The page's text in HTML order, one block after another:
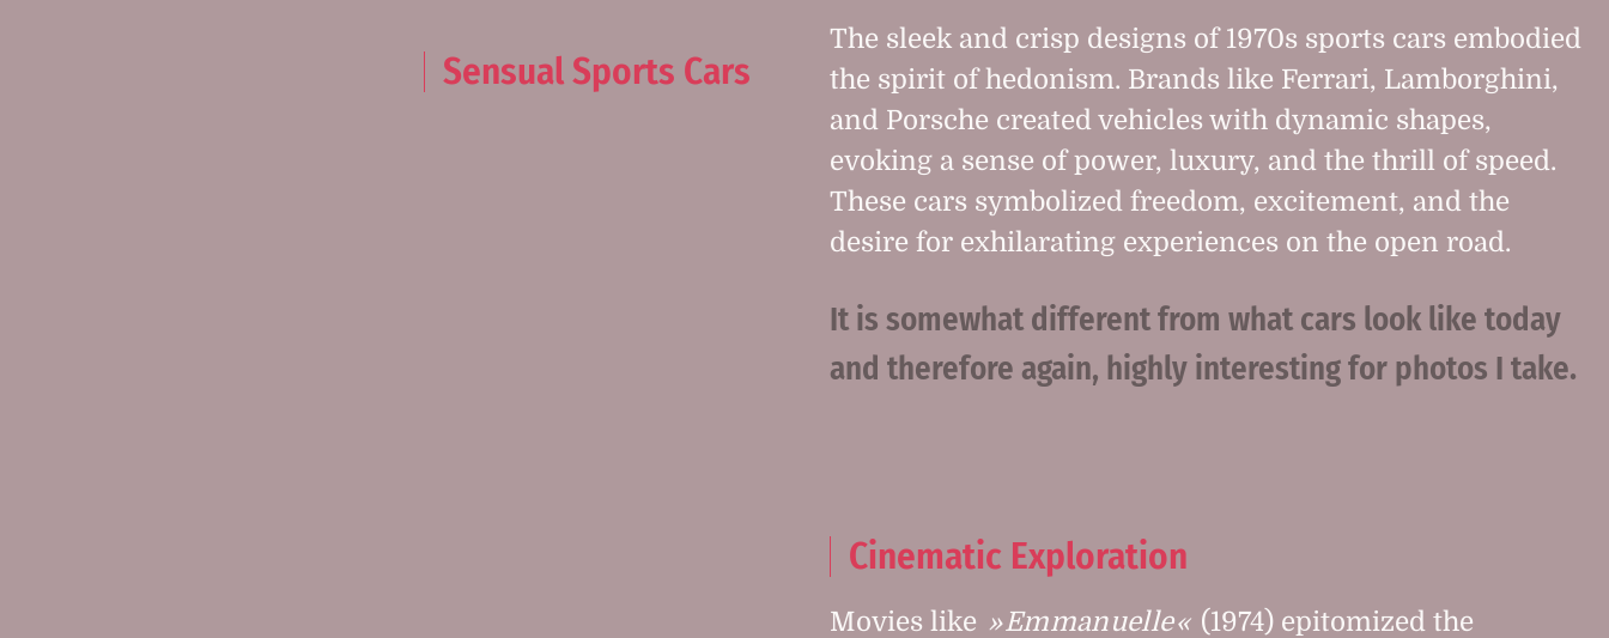
Sensual Sports Cars
The sleek and crisp designs of 1970s sports cars embodied
the spirit of hedonism. Brands like Ferrari, Lamborghini,
and Porsche created vehicles with dynamic shapes,
evoking a sense of power, luxury, and the thrill of speed.
These cars symbolized freedom, excitement, and the
desire for exhilarating experiences on the open road.
It is somewhat different from what cars look like today
and therefore again, highly interesting for photos I take.
Cinematic Exploration
Movies like Emmanuelle
(1974) epitomized the